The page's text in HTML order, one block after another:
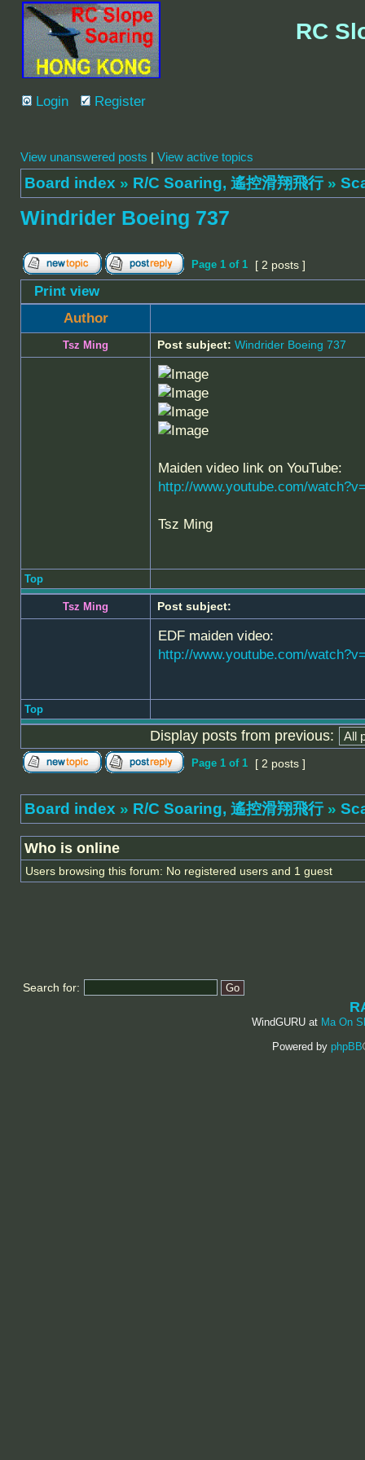
RC
Login Register
View unanswered posts | View active topics
Board index » R/C Soaring, 遙控滑翔飛行»
Windrider Boeing 737
Page 1 of 1 [ 2 posts ]
Print view
Author
Tsz Ming Post subject: Windrider Boeing 737
Maiden video link on YouTube:
http://www.youtube.com/
Tsz Ming
Top
Tsz Ming Post subject:
EDF maiden video:
http://www.youtube.com/
Top
Display posts from previous:
Page 1 of 1 [ 2 posts ]
Board index » R/C Soaring, 遙控滑翔飛行»
Who is online
Users browsing this forum: No registered users and 1 guest
Search for:
WindGURU at Ma On
Powered by phpBB